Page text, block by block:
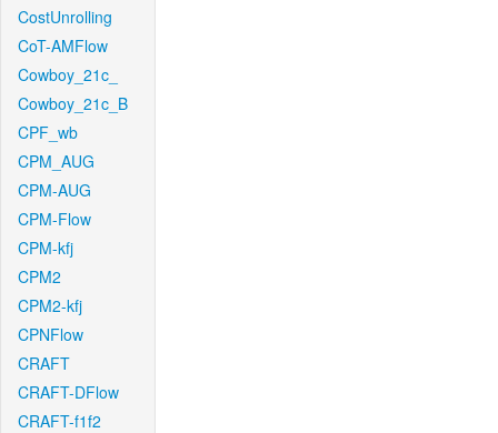
CostUnrolling
CoT-AMFlow
Cowboy_21c_
Cowboy_21c_B
CPF_wb
CPM_AUG
CPM-AUG
CPM-Flow
CPM-kfj
CPM2
CPM2-kfj
CPNFlow
CRAFT
CRAFT-DFlow
CRAFT-f1f2